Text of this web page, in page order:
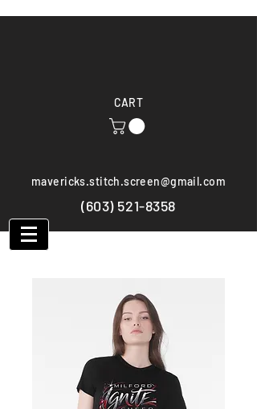
CART
mavericks.stitch.screen@gmail.com
(603) 521-8358